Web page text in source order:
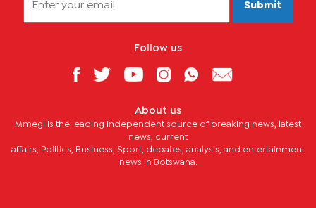
Submit
Follow us
About us
Mmegi is the leading independent source of breaking news, latest
news, current
affairs, Politics, Business, Sport, debates, analysis, and entertainment
news in Botswana.